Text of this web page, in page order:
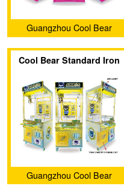
Guangzhou Cool Bear
Amusement Equipment Co.,
Ltd.
Cool Bear Standard Iron
Edition with light box)
Guangzhou Cool Bear